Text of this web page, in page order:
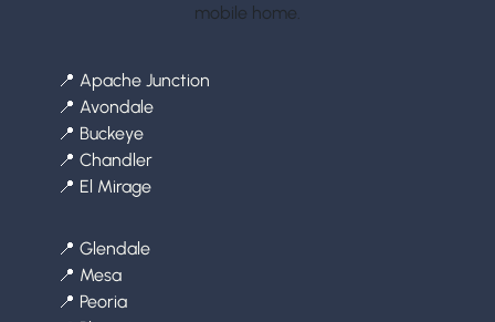
mobile home.
📍 Apache Junction
📍 Avondale
📍 Buckeye
📍 Chandler
📍 El Mirage
📍 Glendale
📍 Mesa
📍 Peoria